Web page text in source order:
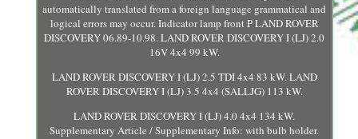
automatically translated from a foreign language grammatical and
logical errors may occur. Indicator lamp front P LAND ROVER
DISCOVERY 06.89-10.98. LAND ROVER DISCOVERY I (LJ) 2.0
16V 4x4 99 kW.
LAND ROVER DISCOVERY I (LJ) 2.5 TDI 4x4 83 kW. LAND
ROVER DISCOVERY I (LJ) 3.5 4x4 (SALLJG) 113 kW.
LAND ROVER DISCOVERY I (LJ) 4.0 4x4 134 kW.
Supplementary Article / Supplementary Info: with bulb holder.